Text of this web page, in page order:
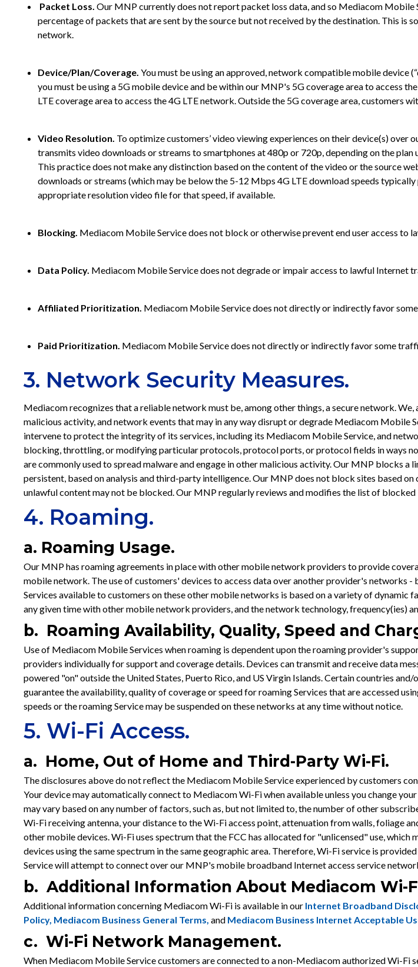
Packet Loss. Our MNP currently does not report packet loss data, and so Mediacom
percentage of packets that are sent by the source but not received by the destination. This is
network.
Device/Plan/Coverage. You must be using an approved, network compatible mobile device
you must be using a 5G mobile device and be within our MNP's 5G coverage area to access
LTE coverage area to access the 4G LTE network. Outside the 5G coverage area, customers
Video Resolution. To optimize customers’ video viewing experiences on their device(s)
transmits video downloads or streams to smartphones at 480p or 720p, depending on the
This practice does not make any distinction based on the content of the video or the source
downloads or streams (which may be below the 5-12 Mbps 4G LTE download speeds
appropriate resolution video file for that speed, if available.
Blocking. Mediacom Mobile Service does not block or otherwise prevent end user access to
Data Policy. Mediacom Mobile Service does not degrade or impair access to lawful Internet
Affiliated Prioritization. Mediacom Mobile Service does not directly or indirectly favor
Paid Prioritization. Mediacom Mobile Service does not directly or indirectly favor some
3. Network Security Measures.
Mediacom recognizes that a reliable network must be, among other things, a secure network.
malicious activity, and network events that may in any way disrupt or degrade Mediacom
intervene to protect the integrity of its services, including its Mediacom Mobile Service, and
blocking, throttling, or modifying particular protocols, protocol ports, or protocol fields in ways
are commonly used to spread malware and engage in other malicious activity. Our MNP blocks
persistent, based on analysis and third-party intelligence. Our MNP does not block sites based
unlawful content may not be blocked. Our MNP regularly reviews and modifies the list of
4. Roaming.
a. Roaming Usage.
Our MNP has roaming agreements in place with other mobile network providers to provide
mobile network. The use of customers' devices to access data over another provider's networks
Services available to customers on these other mobile networks is based on a variety of
any given time with other mobile network providers, and the network technology, frequency(ies)
b. Roaming Availability, Quality, Speed and
Use of Mediacom Mobile Services when roaming is dependent upon the roaming provider's
providers individually for support and coverage details. Devices can transmit and receive data
powered "on" outside the United States, Puerto Rico, and US Virgin Islands. Certain countries
guarantee the availability, quality of coverage or speed for roaming Services that are accessed
speeds or the roaming Service may be suspended on these networks at any time without notice.
5. Wi-Fi Access.
a. Home, Out of Home and Third-Party Wi-Fi.
The disclosures above do not reflect the Mediacom Mobile Service experienced by customers
Your device may automatically connect to Mediacom Wi-Fi when available unless you change
may vary based on any number of factors, such as, but not limited to, the number of other
Wi-Fi receiving antenna, your distance to the Wi-Fi access point, attenuation from walls, foliage
other mobile devices. Wi-Fi uses spectrum that the FCC has allocated for "unlicensed" use,
devices using the same spectrum in the same geographic area. Therefore, Wi-Fi service is
Service will attempt to connect over our MNP's mobile broadband Internet access service
b. Additional Information About Mediacom Wi-
Additional information concerning Mediacom Wi-Fi is available in our Internet Broadband
Policy, Mediacom Business General Terms, and Mediacom Business Internet Acceptable
c. Wi-Fi Network Management.
When Mediacom Mobile Service customers are connected to a non-Mediacom authorized Wi-